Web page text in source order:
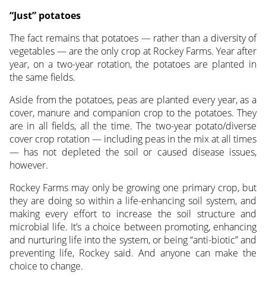
“Just” potatoes
The fact remains that potatoes — rather than a diversity of
vegetables — are the only crop at Rockey Farms. Year after
year, on a two-year rotation, the potatoes are planted in
the same fields.
Aside from the potatoes, peas are planted every year, as a
cover, manure and companion crop to the potatoes. They
are in all fields, all the time. The two-year potato/diverse
cover crop rotation — including peas in the mix at all times
— has not depleted the soil or caused disease issues,
however.
Rockey Farms may only be growing one primary crop, but
they are doing so within a life-enhancing soil system, and
making every effort to increase the soil structure and
microbial life. It’s a choice between promoting, enhancing
and nurturing life into the system, or being “anti-biotic” and
preventing life, Rockey said. And anyone can make the
choice to change.